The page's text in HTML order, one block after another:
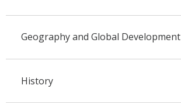
Geography and Global Development
History